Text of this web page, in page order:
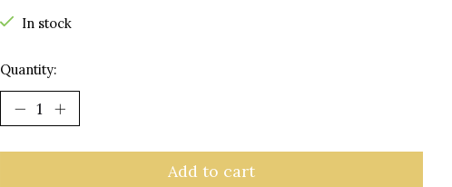
In stock
Quantity:
Add to cart